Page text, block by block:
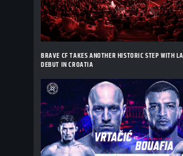
BRAVE CF TAKES ANOTHER HISTORIC STEP WITH
DEBUT IN CROATIA